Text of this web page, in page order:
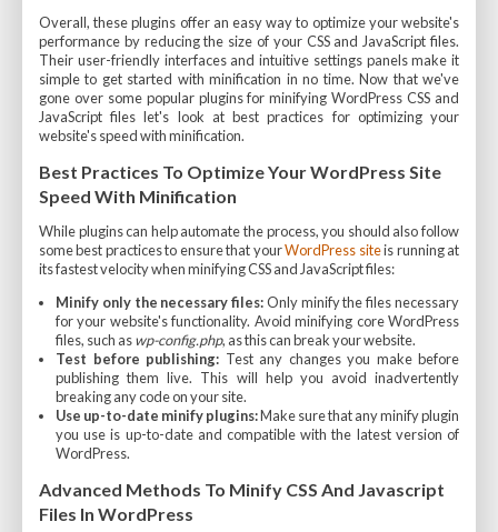
Overall, these plugins offer an easy way to optimize your website's
performance by reducing the size of your CSS and JavaScript files.
Their user-friendly interfaces and intuitive settings panels make it
simple to get started with minification in no time. Now that we've
gone over some popular plugins for minifying WordPress CSS and
JavaScript files let's look at best practices for optimizing your
website's speed with minification.
Best Practices To Optimize Your WordPress Site
Speed With Minification
While plugins can help automate the process, you should also follow
some best practices to ensure that yourWordPress siteis running at
its fastest velocity when minifying CSS and JavaScript files:
Minify only the necessary files:Only minify the files necessary
for your website's functionality. Avoid minifying core WordPress
files, such aswp-config.php, as this can break your website.
Test before publishing: Test any changes you make before
publishing them live. This will help you avoid inadvertently
breaking any code on your site.
Use up-to-date minify plugins:Make sure that any minify plugin
you use is up-to-date and compatible with the latest version of
WordPress.
Advanced Methods To Minify CSS And Javascript
Files In WordPress